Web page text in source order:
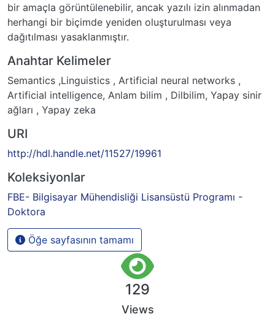
bir amaçla görüntülenebilir, ancak yazılı izin alınmadan
herhangi bir biçimde yeniden oluşturulması veya
dağıtılması yasaklanmıştır.
Anahtar Kelimeler
Semantics ,Linguistics , Artificial neural networks ,
Artificial intelligence, Anlam bilim , Dilbilim, Yapay sinir
ağları , Yapay zeka
URI
http://hdl.handle.net/11527/19961
Koleksiyonlar
FBE- Bilgisayar Mühendisliği Lisansüstü Programı -
Doktora
Öğe sayfasının tamamı
129
Views